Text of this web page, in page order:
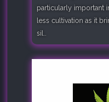
particularly important
less cultivation as it
sil..